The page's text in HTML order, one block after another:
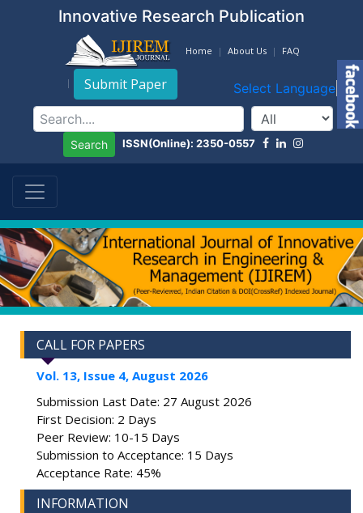
Innovative Research Publication
Home About Us FAQ
Submit Paper Select Language ▼
Search ISSN(Online): 2350-0557
CALL FOR PAPERS
Vol. 13, Issue 4, August 2026
Submission Last Date: 27 August 2026
First Decision: 2 Days
Peer Review: 10-15 Days
Submission to Acceptance: 15 Days
Acceptance Rate: 45%
INFORMATION